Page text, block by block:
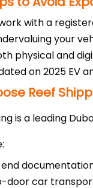
with a
your
physical and
on 2025 EV
Reef
is a leading
door car